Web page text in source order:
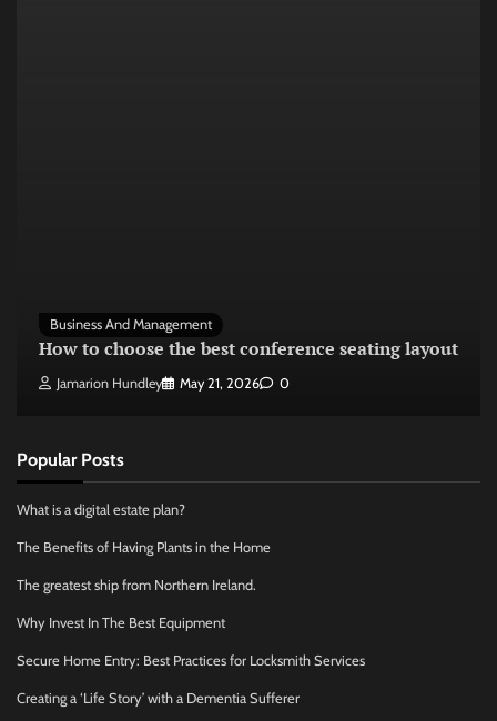
Business And Management
How to choose the best conference seating layout
Jamarion Hundley May 21, 2026 0
Popular Posts
What is a digital estate plan?
The Benefits of Having Plants in the Home
The greatest ship from Northern Ireland.
Why Invest In The Best Equipment
Secure Home Entry: Best Practices for Locksmith Services
Creating a ‘Life Story’ with a Dementia Sufferer